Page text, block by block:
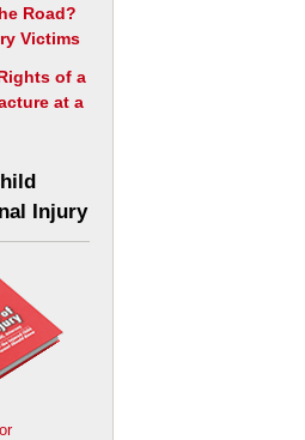
Road?
Victims
of a
at a
Injury